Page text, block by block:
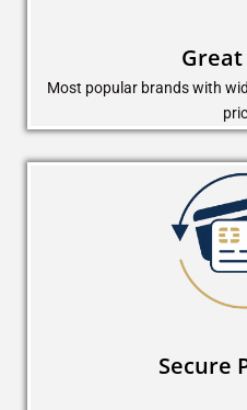
Most popular brands with
Secure